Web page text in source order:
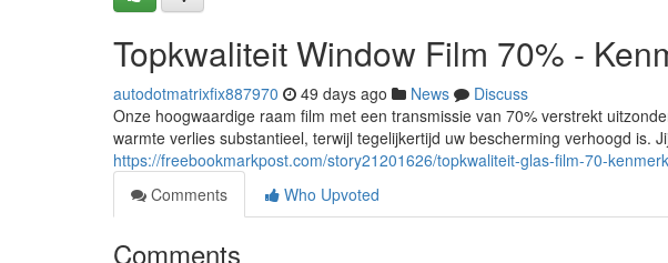
Topkwaliteit Window Film 70% -
autodotmatrixfix887970 49 days ago News
Discuss
Onze hoogwaardige raam film met een transmissie van 70% verstrekt
warmte verlies substantieel, terwijl tegelijkertijd uw bescherming verhoogd is.
https://freebookmarkpost.com/story21201626/topkwaliteit-glas-film-70-
Comments
Who Upvoted
Comments